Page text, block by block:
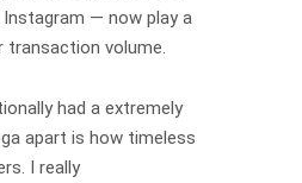
Instagram — now play a
transaction volume.
had a extremely
apart is how timeless
I really